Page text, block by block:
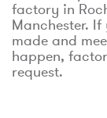
factory in
Manchester. If
made and
happen,
request.